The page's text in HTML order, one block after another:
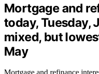
Mortgage and
today, Tuesday,
mixed, but
May